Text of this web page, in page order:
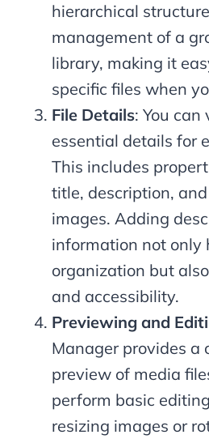
hierarchical
management of a
library, making it
specific files when
File Details: You
essential details for
This includes
title, description,
images. Adding
information not only
organization but
and accessibility.
Previewing and
Manager provides a
preview of media
perform basic
resizing images or